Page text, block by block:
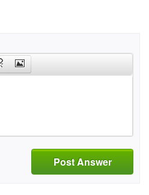
Post Answer